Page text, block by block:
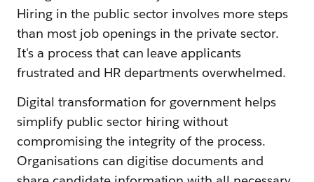
Hiring in the public sector involves more steps
than most job openings in the private sector.
It's a process that can leave applicants
frustrated and HR departments overwhelmed.
Digital transformation for government helps
simplify public sector hiring without
compromising the integrity of the process.
Organisations can digitise documents and